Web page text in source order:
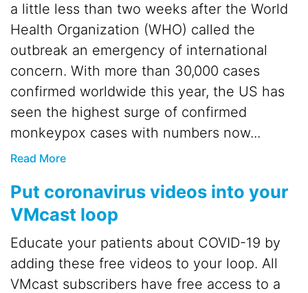
a little less than two weeks after the World
Health Organization (WHO) called the
outbreak an emergency of international
concern. With more than 30,000 cases
confirmed worldwide this year, the US has
seen the highest surge of confirmed
monkeypox cases with numbers now...
Read More
Put coronavirus videos into your
VMcast loop
Educate your patients about COVID-19 by
adding these free videos to your loop. All
VMcast subscribers have free access to a